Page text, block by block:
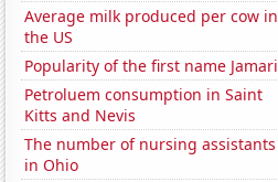
Average milk produced per cow in
the US
Popularity of the first name Jamari
Petroluem consumption in Saint
Kitts and Nevis
The number of nursing assistants
in Ohio